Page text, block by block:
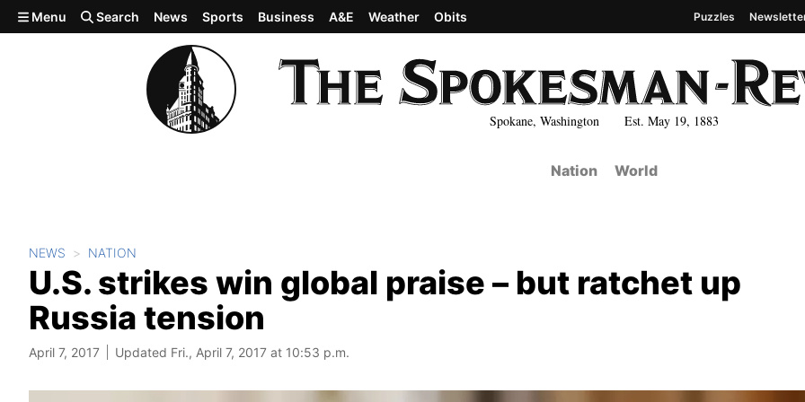
Skip to main content
Spokane, Washington Est. May 19, 1883
Menu Search News Sports Business A&E Weather Obits Puzzles
Nation World
NEWS NATION
U.S. strikes win global praise – but ratchet up
Russia tension
April 7, 2017 Updated Fri., April 7, 2017 at 10:53 p.m.